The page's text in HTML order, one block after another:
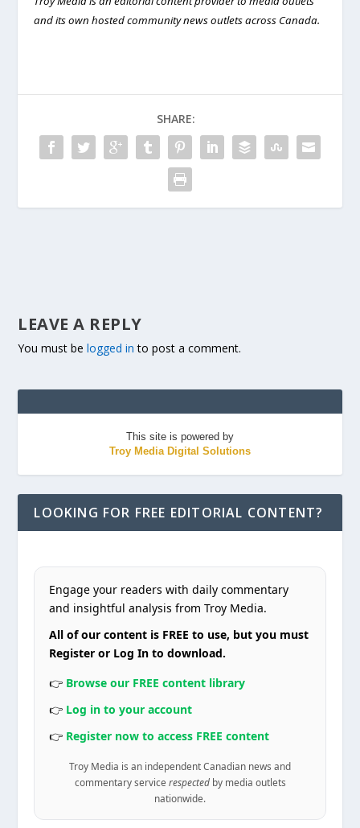
and its own hosted community news outlets across Canada.
SHARE:
LEAVE A REPLY
You must belogged in to post a comment.
This site is powered by
Troy Media Digital Solutions
LOOKING FOR FREE EDITORIAL CONTENT?
Engage your readers with daily commentary
and insightful analysis from Troy Media.
All of our content is FREE to use, but you must
Register or Log In to download.
👉 Browse our FREE content library
👉 Log in to your account
👉 Register now to access FREE content
Troy Media is an independent Canadian news and
commentary service respectedby media outlets
nationwide.